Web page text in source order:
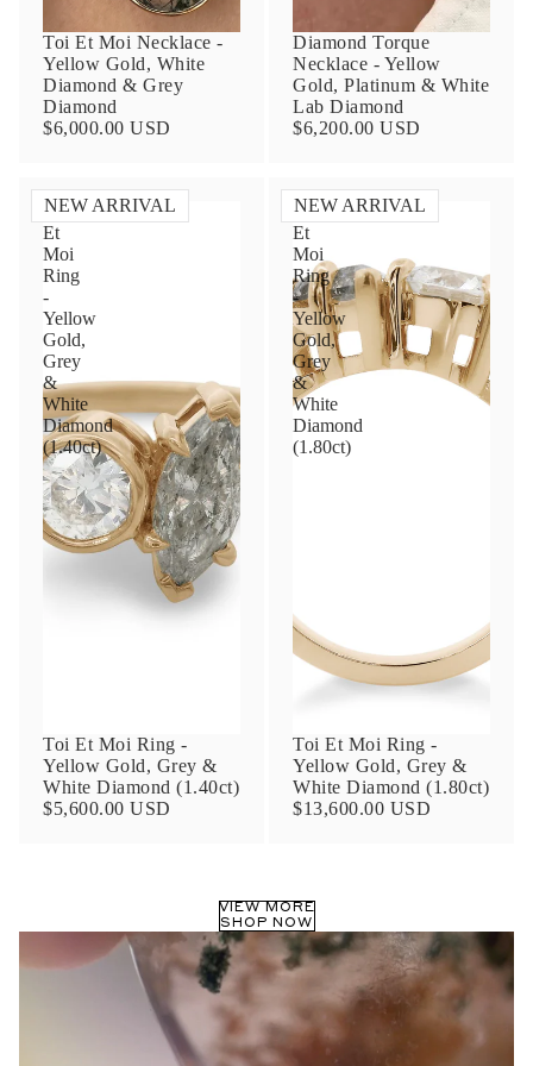
Toi Et Moi Necklace -
Yellow Gold, White
Diamond & Grey
Diamond
$6,000.00 USD
Diamond Torque
Necklace - Yellow
Gold, Platinum & White
Lab Diamond
$6,200.00 USD
NEW ARRIVAL
Toi
Et
Moi
Ring
-
Yellow
Gold,
Grey
&
White
Diamond
(1.40ct)
Toi Et Moi Ring -
Yellow Gold, Grey &
White Diamond (1.40ct)
$5,600.00 USD
NEW ARRIVAL
Toi
Et
Moi
Ring
-
Yellow
Gold,
Grey
&
White
Diamond
(1.80ct)
Toi Et Moi Ring -
Yellow Gold, Grey &
White Diamond (1.80ct)
$13,600.00 USD
VIEW MORE
SHOP NOW
Contact Us
Name
Email
transactional/informational
communications regarding customer care and
support fromAnna Sheffield. Messages
frequency may vary. Message and data rates
may apply, reply HELP for help or STOP to opt-
By checking, I accept the
Terms of Service